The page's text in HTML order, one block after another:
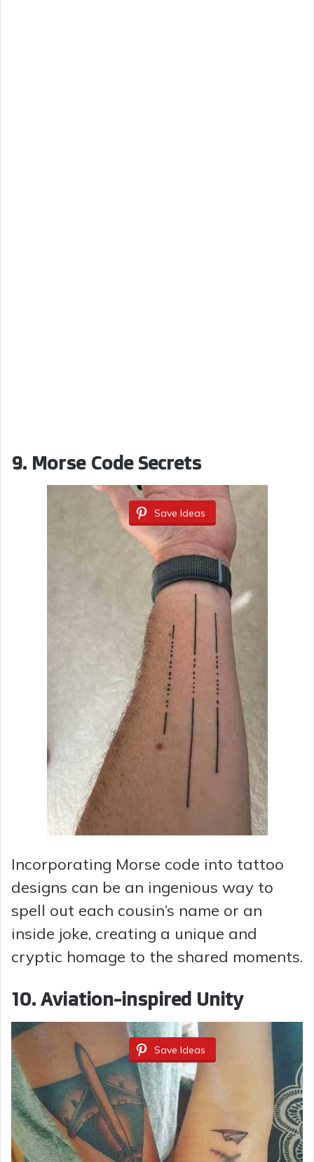
9. Morse Code Secrets
Save Ideas
Incorporating Morse code into tattoo
designs can be an ingenious way to
spell out each cousin’s name or an
inside joke, creating a unique and
cryptic homage to the shared moments.
10. Aviation-inspired Unity
Save Ideas